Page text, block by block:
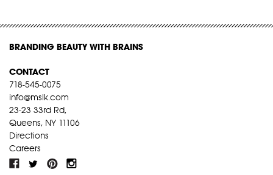
BRANDING BEAUTY WITH BRAINS
CONTACT
718-545-0075
info@mslk.com
23-23 33rd Rd,
Queens, NY 11106
Directions
Careers